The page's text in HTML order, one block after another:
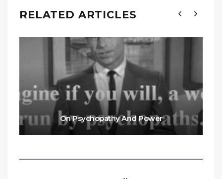
RELATED ARTICLES
On Psychopathy And Power